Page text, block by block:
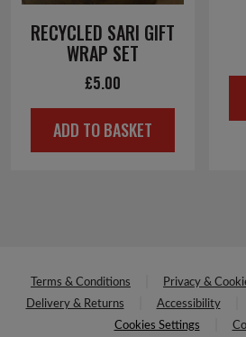
RECYCLED SARI GIFT
WRAP SET
£5.00
ADD TO BASKET
Terms & Conditions Privacy &
Delivery & Returns
Accessibility
Cookies Settings